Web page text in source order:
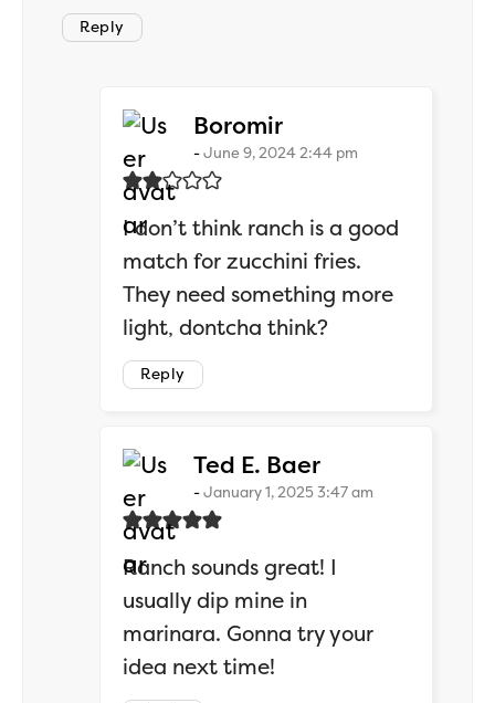
Reply
Boromirsays:
June 9, 2024 2:44 pm
I don’t think ranch is a good
match for zucchini fries.
They need something more
light, dontcha think?
Reply
Ted E. Baersays:
January 1, 2025 3:47 am
Ranch sounds great! I
usually dip mine in
marinara. Gonna try your
idea next time!